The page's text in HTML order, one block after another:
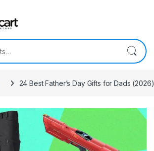
24 Best Father’s Day Gifts for Dads (2026)